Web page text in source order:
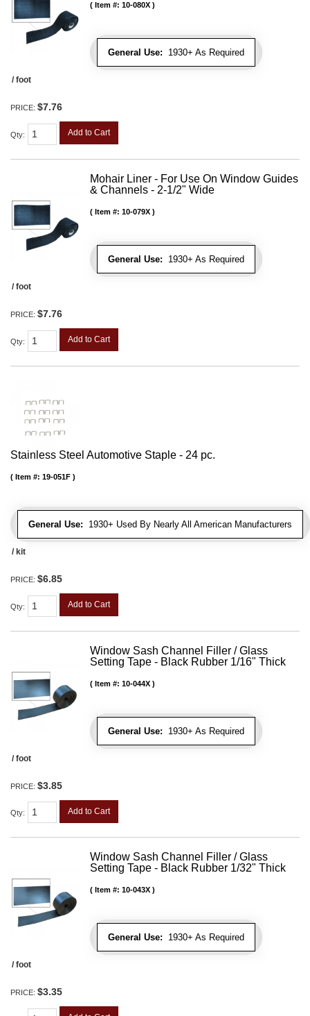
General Use: 1930+ As Required
Item #: 10-080X
/ foot
PRICE: $7.76
Qty: Add to Cart
Mohair Liner - For Use On Window Guides
& Channels - 2-1/2" Wide
General Use: 1930+ As Required
Item #: 10-079X
/ foot
PRICE: $7.76
Qty: Add to Cart
Stainless Steel Automotive Staple - 24 pc.
General Use: 1930+ Used By Nearly All American Manufacturers
Item #: 19-051F
/ kit
PRICE: $6.85
Qty: Add to Cart
Window Sash Channel Filler / Glass
Setting Tape - Black Rubber 1/16" Thick
General Use: 1930+ As Required
Item #: 10-044X
/ foot
PRICE: $3.85
Qty: Add to Cart
Window Sash Channel Filler / Glass
Setting Tape - Black Rubber 1/32" Thick
General Use: 1930+ As Required
Item #: 10-043X
/ foot
PRICE: $3.35